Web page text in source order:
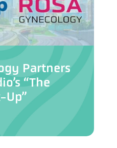
Partners
“The
Up”